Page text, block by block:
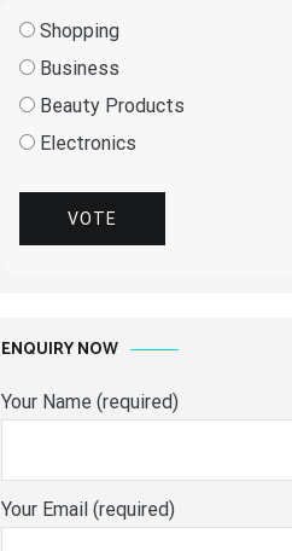
Shopping
Business
Beauty Products
Electronics
VOTE
ENQUIRY NOW
Your Name (required)
Your Email (required)